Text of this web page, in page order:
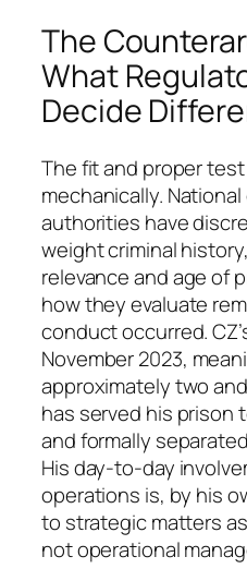
The
What
Decide
The fit and proper
mechanically.
authorities have
weight criminal
relevance and age of
how they evaluate
conduct occurred.
November 2023,
approximately two
has served his prison
and formally
His day-to-day
operations is, by his
to strategic matters
not operational